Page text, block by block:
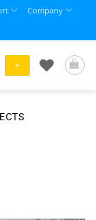
Company
+